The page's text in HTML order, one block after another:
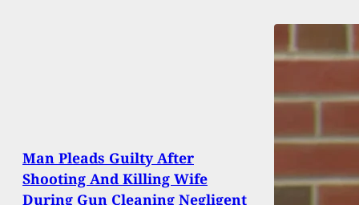
Man Pleads Guilty After
Shooting And Killing Wife
During Gun Cleaning Negligent